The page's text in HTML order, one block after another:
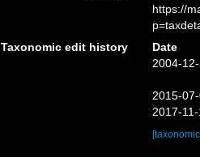
https://
Taxonomic edit history
Date
2004-
2015-
2017-